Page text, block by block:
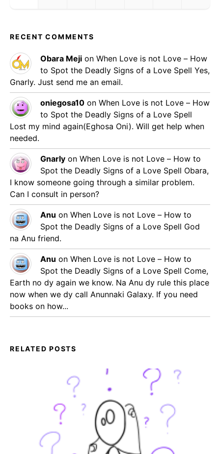
RECENT COMMENTS
Obara Meji on When Love is not Love – How
to Spot the Deadly Signs of a Love Spell Yes,
Gnarly. Just send me an email.
oniegosa10 on When Love is not Love – How
to Spot the Deadly Signs of a Love Spell
Lost my mind again(Eghosa Oni). Will get help when
needed.
Gnarly on When Love is not Love – How to
Spot the Deadly Signs of a Love Spell Obara,
I know someone going through a similar problem.
Can I consult in person?
Anu on When Love is not Love – How to
Spot the Deadly Signs of a Love Spell God
na Anu friend.
Anu on When Love is not Love – How to
Spot the Deadly Signs of a Love Spell Come,
Earth no dy again we know. Na Anu dy rule this place
now when we dy call Anunnaki Galaxy. If you need
books on how...
RELATED POSTS